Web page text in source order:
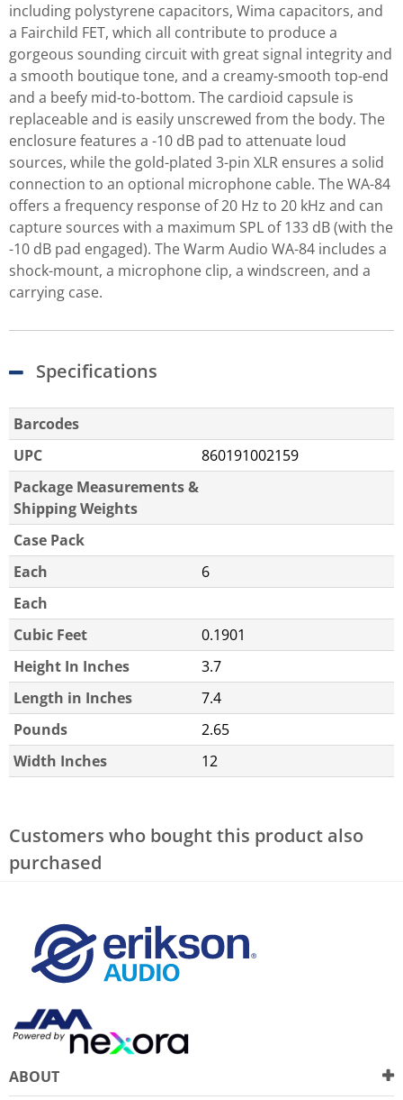
including polystyrene capacitors, Wima capacitors, and
a Fairchild FET, which all contribute to produce a
gorgeous sounding circuit with great signal integrity and
a smooth boutique tone, and a creamy-smooth top-end
and a beefy mid-to-bottom. The cardioid capsule is
replaceable and is easily unscrewed from the body. The
enclosure features a -10 dB pad to attenuate loud
sources, while the gold-plated 3-pin XLR ensures a solid
connection to an optional microphone cable. The WA-84
offers a frequency response of 20 Hz to 20 kHz and can
capture sources with a maximum SPL of 133 dB (with the
-10 dB pad engaged). The Warm Audio WA-84 includes a
shock-mount, a microphone clip, a windscreen, and a
carrying case.
Specifications
Barcodes
UPC
860191002159
Package Measurements &
Shipping Weights
Case Pack
Each
6
Each
Cubic Feet
0.1901
Height In Inches
3.7
Length in Inches
7.4
Pounds
2.65
Width Inches
12
Customers who bought this product also
purchased
ABOUT